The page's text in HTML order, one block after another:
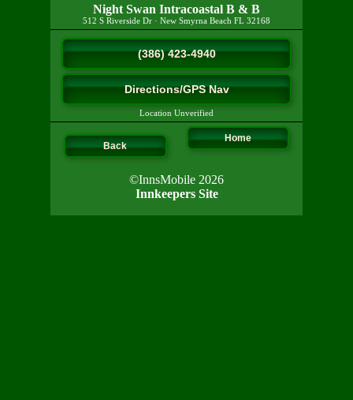
Night Swan Intracoastal B & B
512 S Riverside Dr · New Smyrna Beach FL 32168
(386) 423-4940
Directions/GPS Nav
Location Unverified
Back
Home
©InnsMobile 2026
Innkeepers Site